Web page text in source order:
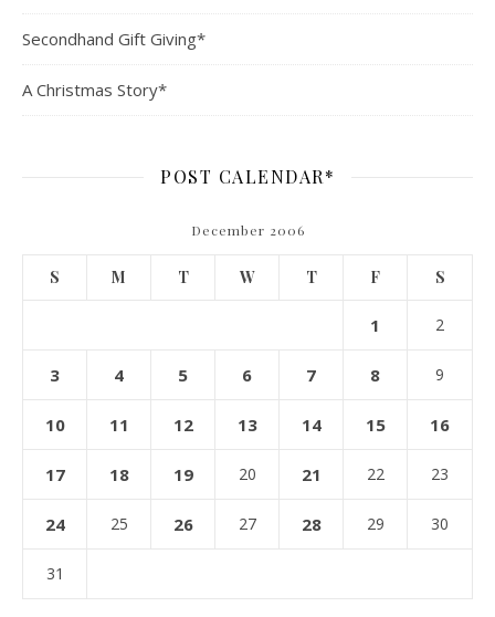
Secondhand Gift Giving*
A Christmas Story*
POST CALENDAR*
December 2006
S M T W T F S
1 2
3 4 5 6 7 8 9
10 11 12 13 14 15 16
17 18 19 20 21 22 23
24 25 26 27 28 29 30
31